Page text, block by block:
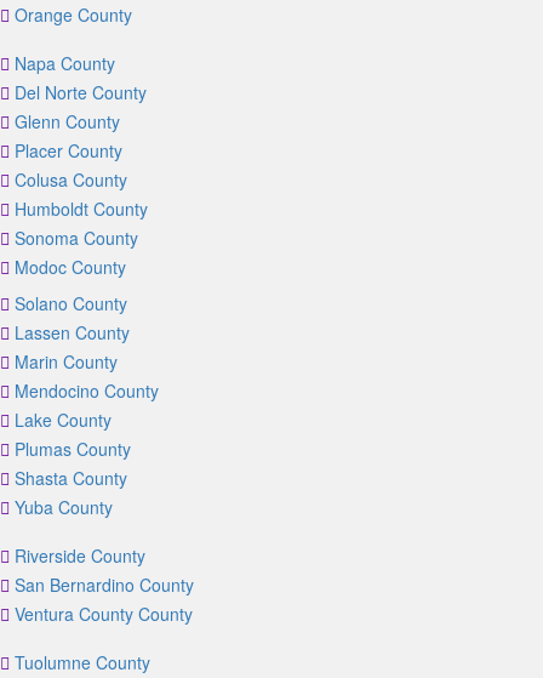
Orange County
Napa County
Del Norte County
Glenn County
Placer County
Colusa County
Humboldt County
Sonoma County
Modoc County
Solano County
Lassen County
Marin County
Mendocino County
Lake County
Plumas County
Shasta County
Yuba County
Riverside County
San Bernardino County
Ventura County County
Tuolumne County